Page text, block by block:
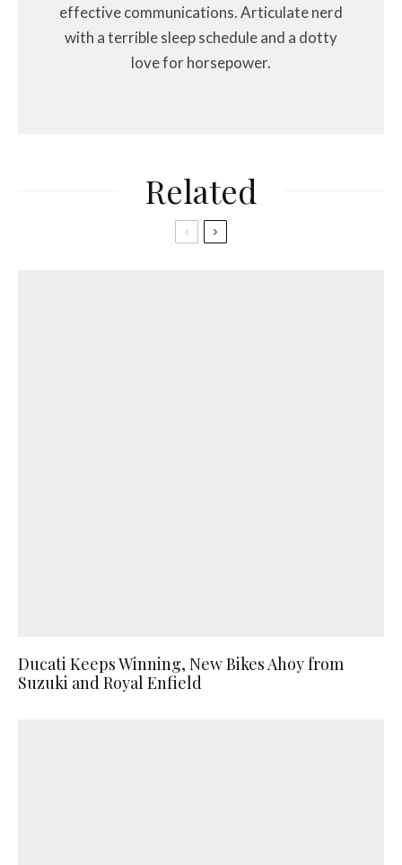
effective communications. Articulate nerd
with a terrible sleep schedule and a dotty
love for horsepower.
Related
Ducati Keeps Winning, New Bikes Ahoy from
Suzuki and Royal Enfield